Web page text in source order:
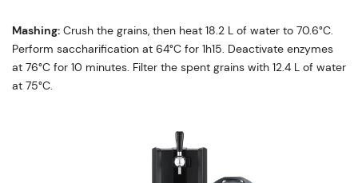
Mashing: Crush the grains, then heat 18.2 L of water to 70.6°C.
Perform saccharification at 64°C for 1h15. Deactivate enzymes
at 76°C for 10 minutes. Filter the spent grains with 12.4 L of water
at 75°C.